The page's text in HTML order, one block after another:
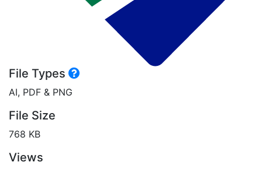
File Types
AI, PDF & PNG
File Size
768 KB
Views